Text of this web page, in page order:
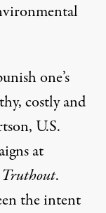
one’s
costly and
U.S.
at
Truthout.
the intent